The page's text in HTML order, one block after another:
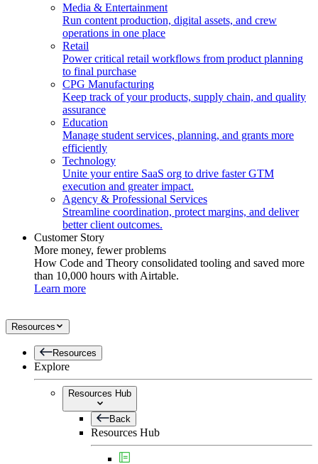
Media & Entertainment
Run content production, digital assets, and crew
operations in one place
Retail
Power critical retail workflows from product planning
to final purchase
CPG Manufacturing
Keep track of your products, supply chain, and quality
assurance
Education
Manage student services, planning, and grants more
efficiently
Technology
Unite your entire SaaS org to drive faster GTM
execution and greater impact.
Agency & Professional Services
Streamline coordination, protect margins, and deliver
better client outcomes.
Customer Story
More money, fewer problems
How Code and Theory consolidated tooling and saved more
than 10,000 hours with Airtable.
Learn more
Resources
Resources
Explore
Resources Hub
Back
Resources Hub